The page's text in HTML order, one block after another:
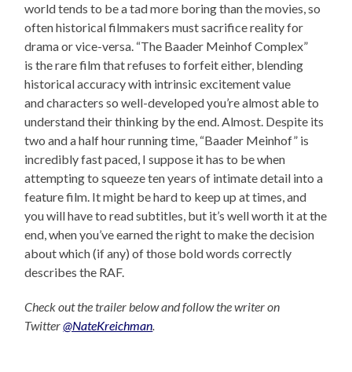
world tends to be a tad more boring than the movies, so
often historical filmmakers must sacrifice reality for
drama or vice-versa. “The Baader Meinhof Complex”
is the rare film that refuses to forfeit either, blending
historical accuracy with intrinsic excitement value
and characters so well-developed you’re almost able to
understand their thinking by the end. Almost. Despite its
two and a half hour running time, “Baader Meinhof” is
incredibly fast paced, I suppose it has to be when
attempting to squeeze ten years of intimate detail into a
feature film. It might be hard to keep up at times, and
you will have to read subtitles, but it’s well worth it at the
end, when you’ve earned the right to make the decision
about which (if any) of those bold words correctly
describes the RAF.
Check out the trailer below and follow the writer on
Twitter@NateKreichman.